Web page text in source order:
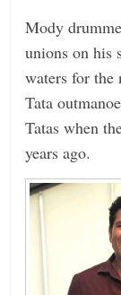
Mody
unions on his
waters for
Tata
Tatas when
years ago.